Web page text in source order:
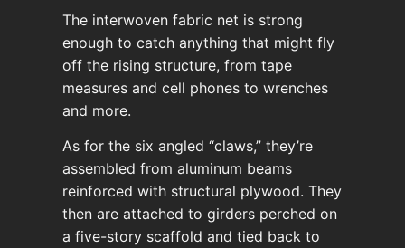
The interwoven fabric net is strong
enough to catch anything that might fly
off the rising structure, from tape
measures and cell phones to wrenches
and more.
As for the six angled “claws,” they’re
assembled from aluminum beams
reinforced with structural plywood. They
then are attached to girders perched on
a five-story scaffold and tied back to